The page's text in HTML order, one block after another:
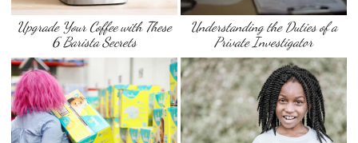
Upgrade Your Coffee with These
6 Barista Secrets
Understanding the Duties of a
Private Investigator